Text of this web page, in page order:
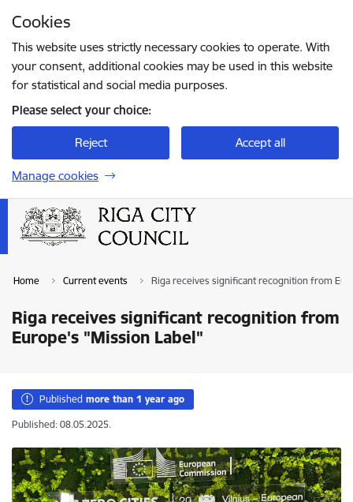
Cookies
This website uses strictly necessary cookies to operate. With
your consent, additional cookies may be used in this website
for statistical and social media purposes.
Please select your choice:
Reject Accept all
Manage cookies
Home Current events Riga receives significant recognition from
Riga receives significant recognition from
Europe's "Mission Label"
Published more than 1 year ago
Published: 08.05.2025.